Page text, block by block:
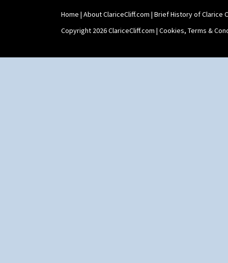
Stamford Box
Stamford Teapot
Stamford Teaset
Tankard Coffee Set
Home | About ClariceCliff.com | Brief History of Clarice
Copyright 2026 ClariceCliff.com | Cookies, Terms &